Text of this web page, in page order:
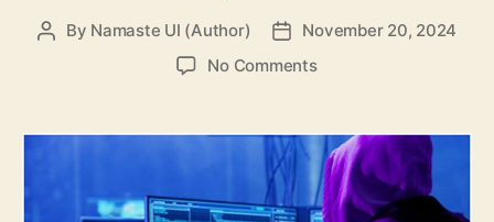
Post
By Namaste UI (Author)
Post
date
November 20, 2024
No Commentson
You
Need
To
Know